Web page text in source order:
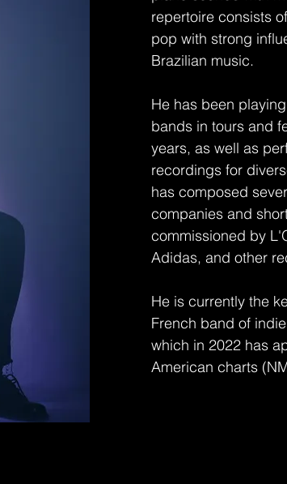
repertoire consists
pop with strong
Brazilian music.
He has been
bands in tours and
years, as well as
recordings for
has composed
companies and
commissioned by
Adidas, and other
He is currently the
French band of
which in 2022 has
American charts